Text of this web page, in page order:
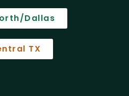
Dallas
TX